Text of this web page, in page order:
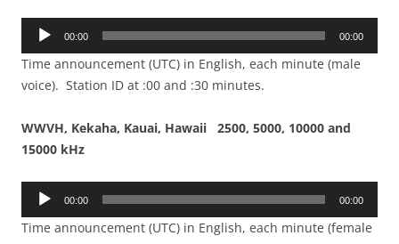
Audio
00:00 00:00
Time announcement (UTC) in English, each minute (male
voice). Station ID at :00 and :30 minutes.
WWVH, Kekaha, Kauai, Hawaii 2500, 5000, 10000 and
15000 kHz
Audio
00:00 00:00
Time announcement (UTC) in English, each minute (female